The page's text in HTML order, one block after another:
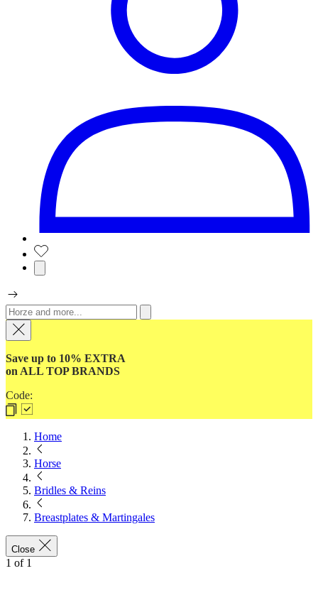
Save up to 10% EXTRA
on ALL TOP BRANDS
Code:
Home
Horse
Bridles & Reins
Breastplates & Martingales
Close
1 of 1